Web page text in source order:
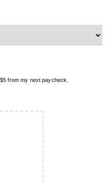
from my next paycheck.